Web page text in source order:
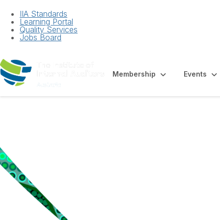
IIA Standards
Learning Portal
Quality Services
Jobs Board
Membership Events